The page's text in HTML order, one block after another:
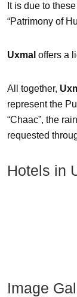
It is due to
“Patrimony of
Uxmal offers a
All together,
represent the
“Chaac”, the
requested
Hotels in
Image